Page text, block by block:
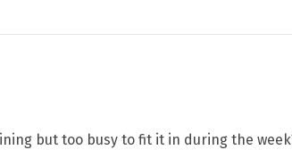
but too busy to fit it in during the